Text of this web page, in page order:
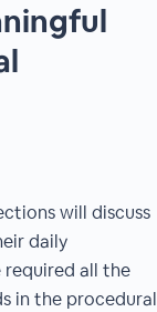
will discuss
daily
required all the
in the procedural